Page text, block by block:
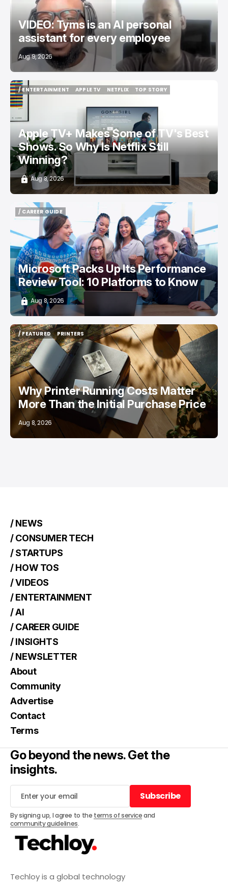
VIDEO: Tyms is an AI personal
assistant for every employee
Aug 9, 2026
/ ENTERTAINMENT
/ ENTERTAINMENT
APPLE TV
NETFLIX
TOP STORY
Apple TV+ Makes Some of TV's Best
Shows. So Why Is Netflix Still
Winning?
Aug 8, 2026
/ CAREER GUIDE
/ CAREER GUIDE
Microsoft Packs Up Its Performance
Review Tool: 10 Platforms to Know
Aug 8, 2026
/ FEATURED
/ FEATURED
PRINTERS
PRINTERS
Why Printer Running Costs Matter
More Than the Initial Purchase Price
Aug 8, 2026
Techloy is a global technology
/ NEWS
/ CONSUMER TECH
/ STARTUPS
/ HOW TOS
/ VIDEOS
/ ENTERTAINMENT
/ AI
/ CAREER GUIDE
/ INSIGHTS
/ NEWSLETTER
About
Community
Advertise
Contact
Terms
Go beyond the news. Get the
insights.
Subscribe
Subscribe
By signing up, I agree to the terms of serviceand
community guidelines.